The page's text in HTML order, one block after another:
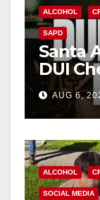
ALCOHOL
SAPD
Santa
DUI
Friday
AUG 6,
ALCOHOL
SOCIAL MEDIA